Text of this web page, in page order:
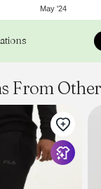
May '24
From